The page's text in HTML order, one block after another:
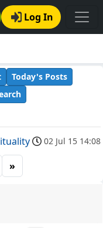
Log In
Today's Posts
02 Jul 15 14:08
»